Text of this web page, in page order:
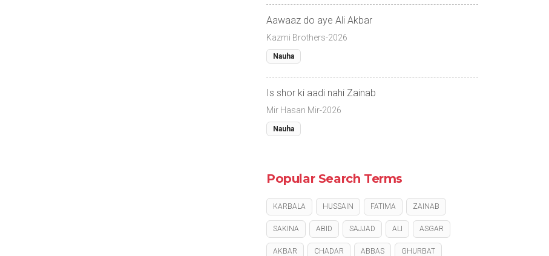
Aawaaz do aye Ali Akbar
Kazmi Brothers-2026
Nauha
Is shor ki aadi nahi Zainab
Mir Hasan Mir-2026
Nauha
Popular Search Terms
KARBALA HUSSAIN FATIMA ZAINAB
SAKINA ABID SAJJAD ALI ASGAR
AKBAR CHADAR ABBAS GHURBAT